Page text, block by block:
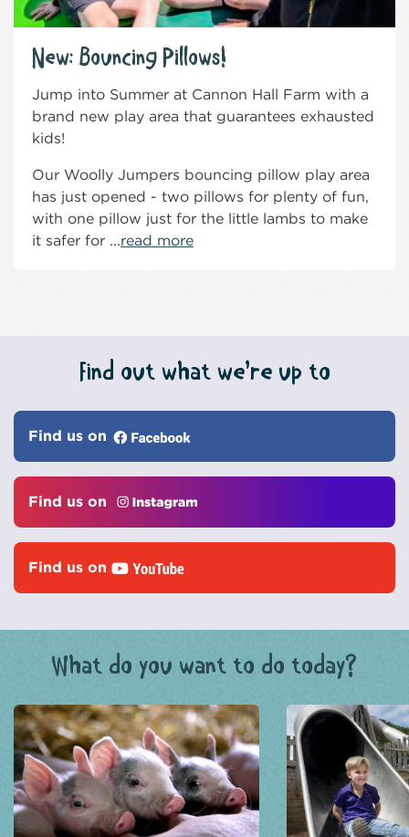
New: Bouncing Pillows!
Jump into Summer at Cannon Hall Farm with a
brand new play area that guarantees exhausted
kids!
Our Woolly Jumpers bouncing pillow play area
has just opened - two pillows for plenty of fun,
with one pillow just for the little lambs to make
it safer for ...read more
Find out what we’re up to
Find us on
Find us on
Find us on
What do you want to do today?